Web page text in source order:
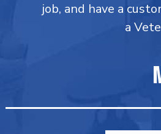
job, and have a
a